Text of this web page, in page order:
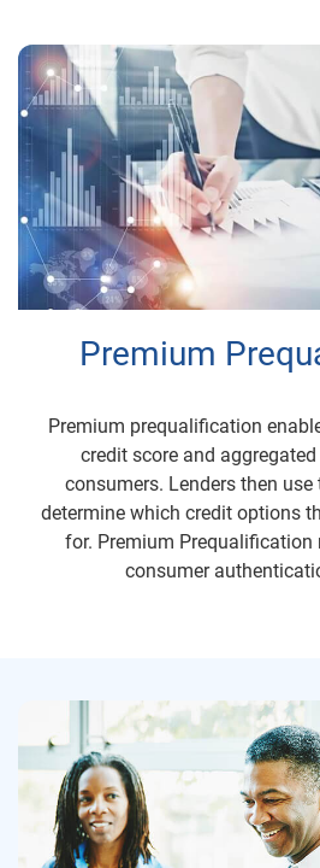
Premium
Premium prequalification
credit score and
consumers. Lenders then
determine which credit options
for. Premium Prequalification
consumer